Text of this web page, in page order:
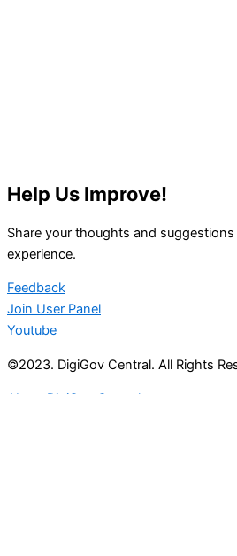
Help Us Improve!
Share your thoughts and
experience.
Feedback
Join User Panel
Youtube
©2023. DigiGov Central. All Rights
About DigiGov Central